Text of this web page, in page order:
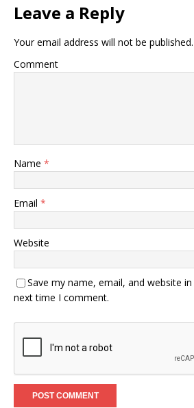
Leave a Reply
Your email address will not be published.
Comment
Name *
Email *
Website
Save my name, email, and website
next time I comment.